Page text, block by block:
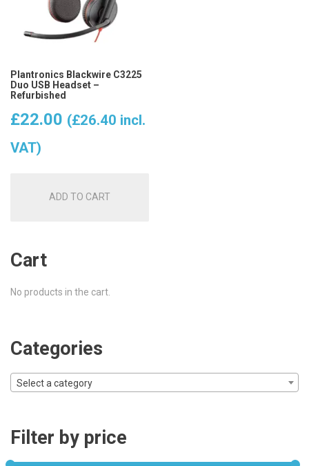
Plantronics Blackwire C3225
Duo USB Headset –
Refurbished
£22.00 (£26.40 incl.
VAT)
ADD TO CART
Cart
No products in the cart.
Categories
Select a category
Filter by price